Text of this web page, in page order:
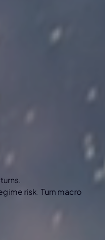
risk. Turn macro